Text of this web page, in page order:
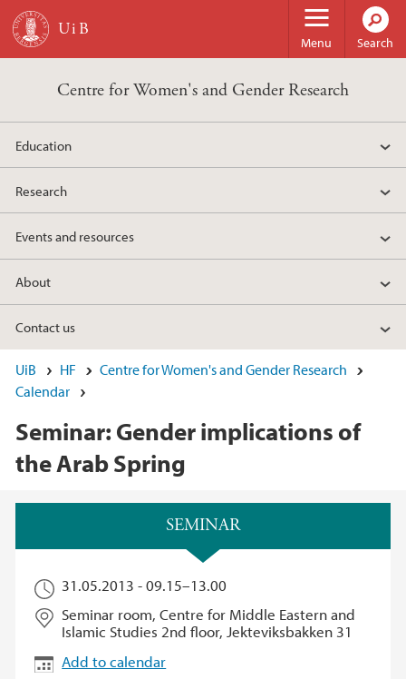
Skip to main content
Menu Search
Centre for Women's and Gender Research
Education
Research
Events and resources
About
Contact us
UiB HF
Centre for Women's and Gender Research
Calendar
Seminar: Gender implications of
the Arab Spring
SEMINAR
31.05.2013 -09.15–13.00
Seminar room, Centre for Middle Eastern and
Islamic Studies 2nd floor, Jekteviksbakken 31
Add to calendar